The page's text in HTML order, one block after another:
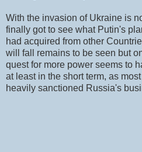
With the invasion of Ukraine is
finally got to see what Putin's
had acquired from other
will fall remains to be seen but
quest for more power seems to
at least in the short term, as
heavily sanctioned Russia's